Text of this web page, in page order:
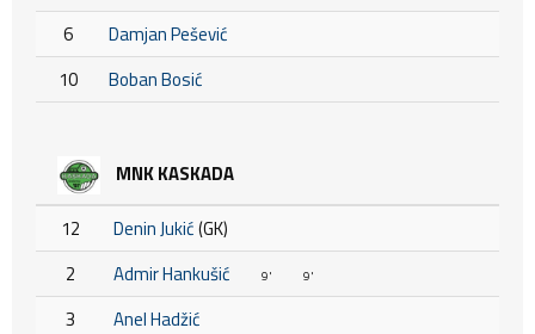
6
Damjan Pešević
10
Boban Bosić
MNK KASKADA
12 Denin Jukić(GK)
2
Admir Hankušić 9' 9'
3
Anel Hadžić